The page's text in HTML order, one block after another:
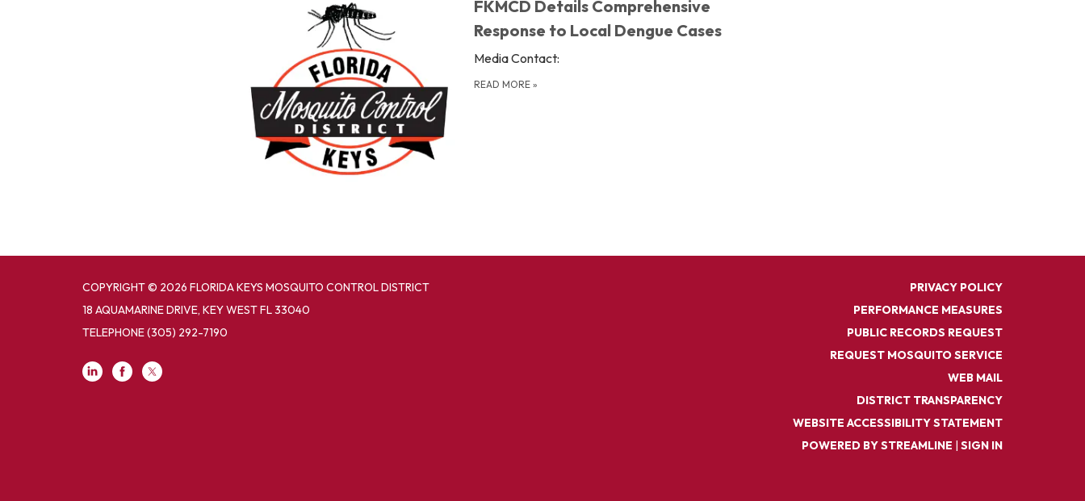
FKMCD Details Comprehensive
Response to Local Dengue Cases
Media Contact:
READ MORE »
COPYRIGHT © 2026 FLORIDA KEYS MOSQUITO CONTROL DISTRICT
18 AQUAMARINE DRIVE, KEY WEST FL 33040
TELEPHONE(305) 292-7190
PRIVACY POLICY
PERFORMANCE MEASURES
PUBLIC RECORDS REQUEST
REQUEST MOSQUITO SERVICE
WEB MAIL
DISTRICT TRANSPARENCY
WEBSITE ACCESSIBILITY STATEMENT
POWERED BY STREAMLINE | SIGN IN